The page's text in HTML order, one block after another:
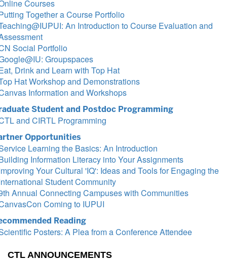
Courses
Together a Course Portfolio
An Introduction to Course Evaluation and
Social Portfolio
Groupspaces
Drink and Learn with Top Hat
Hat Workshop and Demonstrations
Information and Workshops
Student and Postdoc Programming
and CIRTL Programming
Opportunities
Learning the Basics: An Introduction
Information Literacy into Your Assignments
Your Cultural 'IQ': Ideas and Tools for Engaging the
Student Community
Annual Connecting Campuses with Communities
Coming to IUPUI
Reading
Posters: A Plea from a Conference Attendee
CTL ANNOUNCEMENTS